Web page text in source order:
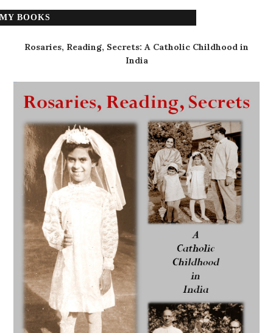
MY BOOKS
Rosaries, Reading, Secrets: A Catholic Childhood in
India